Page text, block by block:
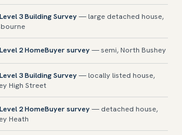
3 Building Survey— large detached house,
Level 2 HomeBuyer survey— semi, North Bushey
3 Building Survey— locally listed house,
High Street
Level 2 HomeBuyer survey— detached house,
Heath